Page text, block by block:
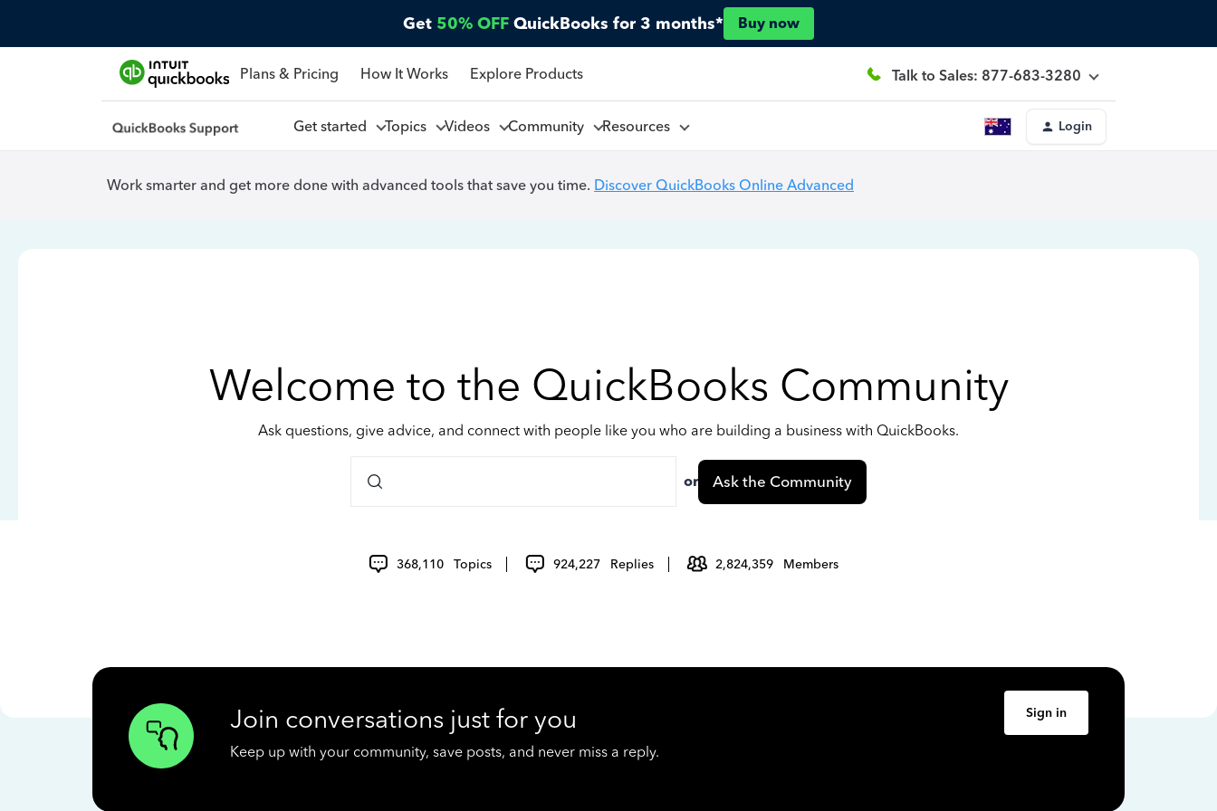
Get 50% OFF QuickBooks for 3 months* Buy now
Plans & Pricing How It Works Explore Products Talk to Sales: 877-683-3280
Get started Topics Videos Community Resources Login
Work smarter and get more done with advanced tools that save you time. Discover QuickBooks Online Advanced
Welcome to the QuickBooks Community
Ask questions, give advice, and connect with people like you who are building a business with QuickBooks.
or Ask the Community
368,110 Topics 924,227 Replies 2,824,359 Members
Join conversations just for you
Keep up with your community, save posts, and never miss a reply.
Sign in